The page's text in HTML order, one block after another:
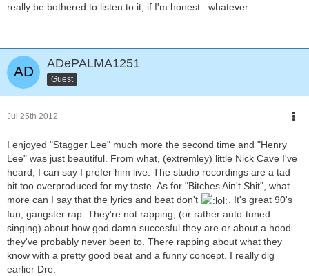
really be bothered to listen to it, if I'm honest. :whatever:
ADePALMA1251
Guest
Jul 25th 2012
I enjoyed "Stagger Lee" much more the second time and "Henry
Lee" was just beautiful. From what, (extremley) little Nick Cave I've
heard, I can say I prefer him live. The studio recordings are a tad
bit too overproduced for my taste. As for "Bitches Ain't Shit", what
more can I say that the lyrics and beat don't
. It's great 90's
fun, gangster rap. They're not rapping, (or rather auto-tuned
singing) about how god damn succesful they are or about a hood
they've probably never been to. There rapping about what they
know with a pretty good beat and a funny concept. I really dig
earlier Dre.